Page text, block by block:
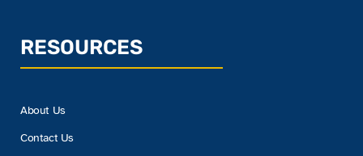
RESOURCES
About Us
Contact Us